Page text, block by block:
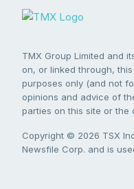
TMX Group Limited and
on, or linked through,
purposes only (and not
opinions and advice of
parties on this site or the
Copyright © 2026 TSX
Newsfile Corp. and is